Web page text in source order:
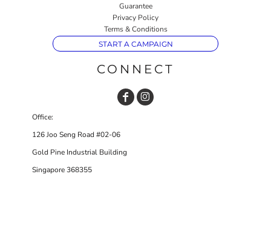
Guarantee
Privacy Policy
Terms & Conditions
START A CAMPAIGN
CONNECT
Office:
126 Joo Seng Road #02-06
Gold Pine Industrial Building
Singapore 368355